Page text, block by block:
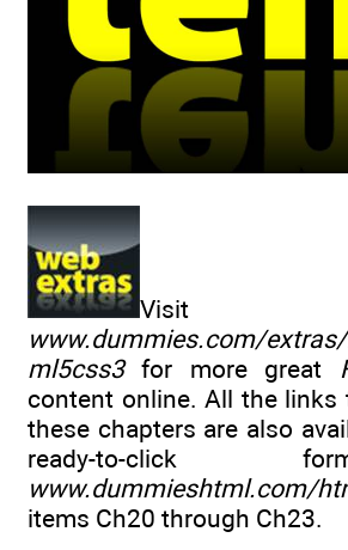
Visit
www.dummies.com/
ml5css3for more great
content online. All the links
these chapters are also
ready-to-click
www.dummieshtml.com/
items Ch20 through Ch23.